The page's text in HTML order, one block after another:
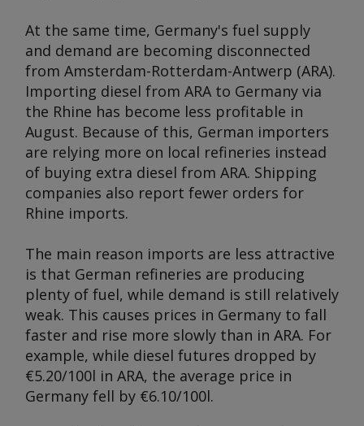
At the same time, Germany's fuel supply
and demand are becoming disconnected
from Amsterdam-Rotterdam-Antwerp (ARA).
Importing diesel from ARA to Germany via
the Rhine has become less profitable in
August. Because of this, German importers
are relying more on local refineries instead
of buying extra diesel from ARA. Shipping
companies also report fewer orders for
Rhine imports.
The main reason imports are less attractive
is that German refineries are producing
plenty of fuel, while demand is still relatively
weak. This causes prices in Germany to fall
faster and rise more slowly than in ARA. For
example, while diesel futures dropped by
€5.20/100l in ARA, the average price in
Germany fell by €6.10/100l.